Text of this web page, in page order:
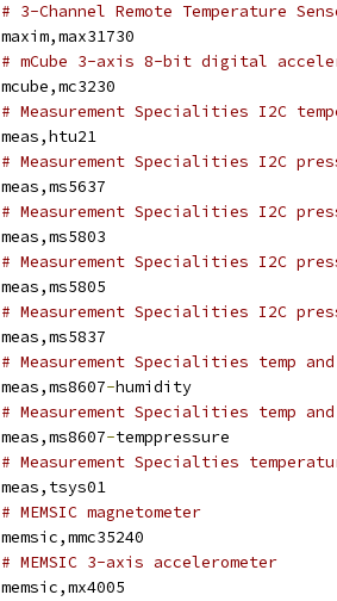
# 3-Channel Remote Temperature
maxim,max31730
# mCube 3-axis 8-bit digital
mcube,mc3230
# Measurement Specialities I2C
meas,htu21
# Measurement Specialities I2C
meas,ms5637
# Measurement Specialities I2C
meas,ms5803
# Measurement Specialities I2C
meas,ms5805
# Measurement Specialities I2C
meas,ms5837
# Measurement Specialities temp
meas,ms8607-humidity
# Measurement Specialities temp
meas,ms8607-temppressure
# Measurement Specialties
meas,tsys01
# MEMSIC magnetometer
memsic,mmc35240
# MEMSIC 3-axis accelerometer
memsic,mx4005